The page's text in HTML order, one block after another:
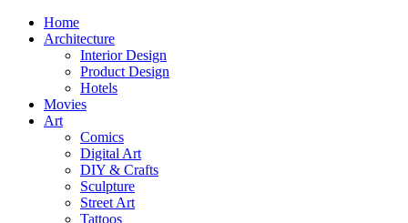
Home
Architecture
Interior Design
Product Design
Hotels
Movies
Art
Comics
Digital Art
DIY & Crafts
Sculpture
Street Art
Tattoos